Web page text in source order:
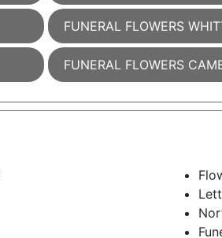
FUNERAL FLOWERS
FUNERAL FLOWERS